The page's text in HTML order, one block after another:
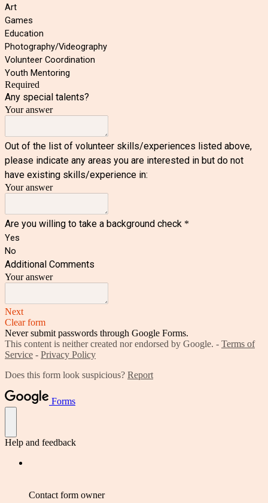
Art
Games
Education
Photography/Videography
Volunteer Coordination
Youth Mentoring
Required
Any special talents?
Your answer
Out of the list of volunteer skills/experiences listed above,
please indicate any areas you are interested in but do not
have existing skills/experience in:
Your answer
Are you willing to take a background check *
Yes
No
Additional Comments
Your answer
Next
Clear form
Never submit passwords through Google Forms.
This content is neither created nor endorsed by Google. - Terms of
Service - Privacy Policy
Does this form look suspicious? Report
Forms
Help and feedback
Contact form owner